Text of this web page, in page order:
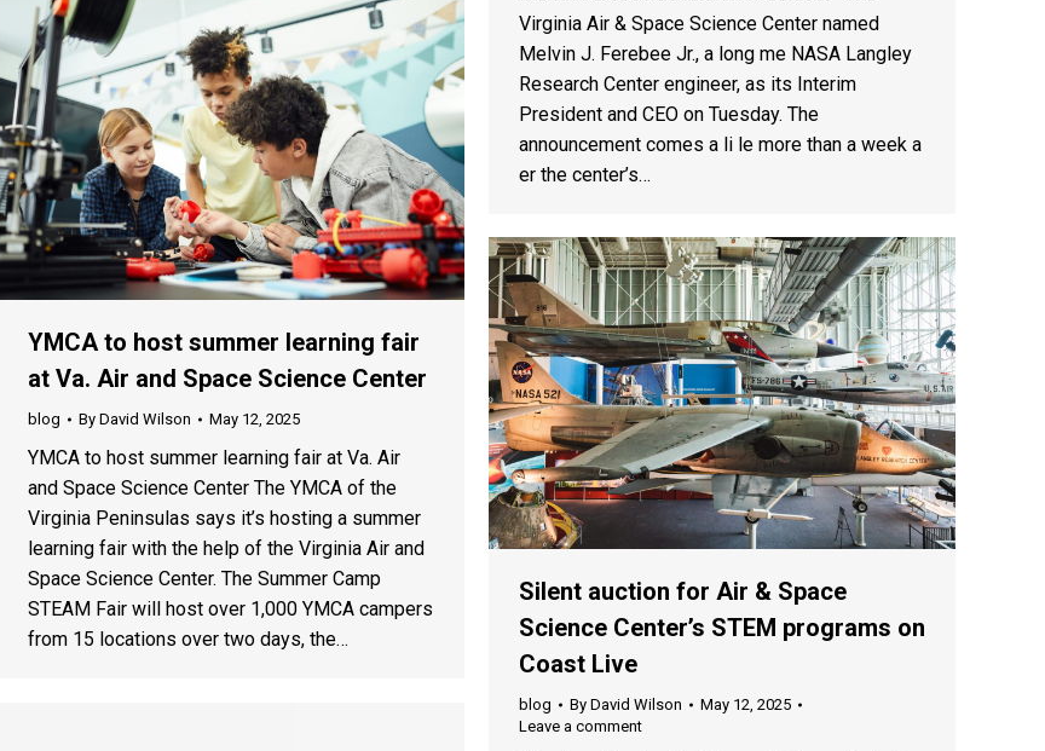
Virginia Air & Space Science Center named
Melvin J. Ferebee Jr., a long me NASA Langley
Research Center engineer, as its Interim
President and CEO on Tuesday. The
announcement comes a li le more than a week a
er the center’s…
YMCA to host summer learning fair
at Va. Air and Space Science Center
blog By David Wilson May 12, 2025
YMCA to host summer learning fair at Va. Air
and Space Science Center The YMCA of the
Virginia Peninsulas says it’s hosting a summer
learning fair with the help of the Virginia Air and
Space Science Center. The Summer Camp
STEAM Fair will host over 1,000 YMCA campers
from 15 locations over two days, the…
Silent auction for Air & Space
Science Center’s STEM programs on
Coast Live
blog By David Wilson
May 12, 2025
Leave a comment